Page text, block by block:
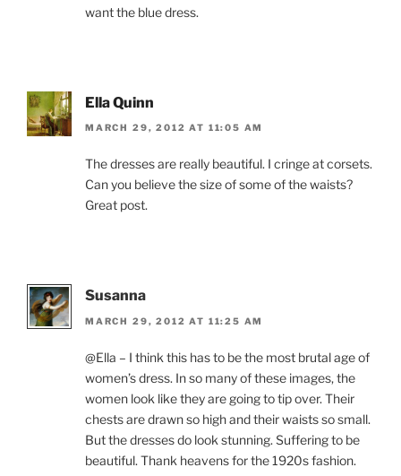
want the blue dress.
Ella Quinn
MARCH 29, 2012 AT 11:05 AM
The dresses are really beautiful. I cringe at corsets.
Can you believe the size of some of the waists?
Great post.
Susanna
MARCH 29, 2012 AT 11:25 AM
@Ella – I think this has to be the most brutal age of
women’s dress. In so many of these images, the
women look like they are going to tip over. Their
chests are drawn so high and their waists so small.
But the dresses do look stunning. Suffering to be
beautiful. Thank heavens for the 1920s fashion.